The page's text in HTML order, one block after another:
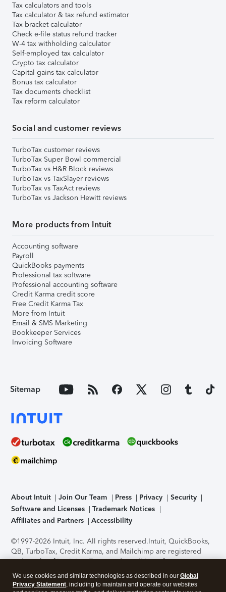
Tax calculators and tools
Tax calculator & tax refund estimator
Tax bracket calculator
Check e-file status refund tracker
W-4 tax withholding calculator
Self-employed tax calculator
Crypto tax calculator
Capital gains tax calculator
Bonus tax calculator
Tax documents checklist
Tax reform calculator
Social and customer reviews
TurboTax customer reviews
TurboTax Super Bowl commercial
TurboTax vs H&R Block reviews
TurboTax vs TaxSlayer reviews
TurboTax vs TaxAct reviews
TurboTax vs Jackson Hewitt reviews
More products from Intuit
Accounting software
Payroll
QuickBooks payments
Professional tax software
Professional accounting software
Credit Karma credit score
Free Credit Karma Tax
More from Intuit
Email & SMS Marketing
Bookkeeper Services
Invoicing Software
Sitemap
About Intuit Join Our Team Press Privacy
Security
Software and Licenses
Trademark Notices
Affiliates and Partners
Accessibility
©1997-2026 Intuit, Inc. All rights reserved.Intuit, QuickBooks,
QB, TurboTax, Credit Karma, and Mailchimp are registered
trademarks of Intuit Inc. Terms and conditions, features,
support, pricing, and service options subject to change
without notice.Security Certification of the TurboTax Online
We use cookies and similar technologies as described in our Global
Privacy Statement, including to maintain and operate our websites